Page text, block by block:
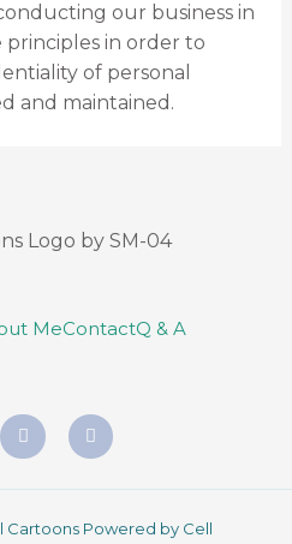
our business in
in order to
of personal
and maintained.
MeContactQ & A
Cartoons Powered by Cell